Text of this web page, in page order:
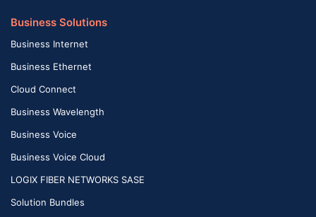
Business Solutions
Business Internet
Business Ethernet
Cloud Connect
Business Wavelength
Business Voice
Business Voice Cloud
LOGIX FIBER NETWORKS SASE
Solution Bundles